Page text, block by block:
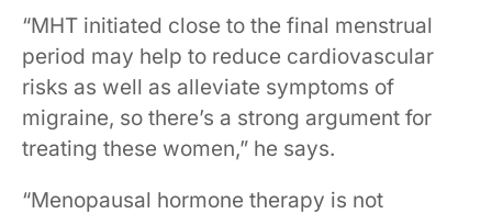
“MHT initiated close to the final menstrual
period may help to reduce cardiovascular
risks as well as alleviate symptoms of
migraine, so there’s a strong argument for
treating these women,” he says.
“Menopausal hormone therapy is not